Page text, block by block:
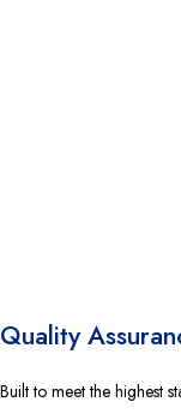
Quality
Built to meet the highest